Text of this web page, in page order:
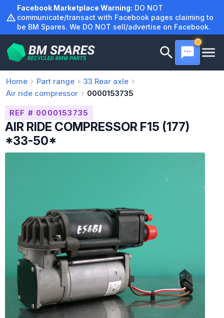
content
Facebook Marketplace Warning: DO NOT
communicate/transact with Facebook pages claiming to
be BM Spares. We DO NOT sell/advertise on Facebook.
Home Part range 33 Rear axle
Air ride compressor
0000153735
REF # 0000153735
AIR RIDE COMPRESSOR F15 (177)
*33-50*